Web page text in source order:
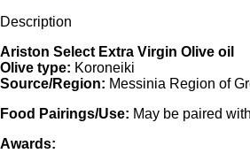
Description
Ariston Select Extra Virgin Olive oil
Olive type: Koroneiki
Source/Region: Messinia Region of
Food Pairings/Use: May be paired
Awards: